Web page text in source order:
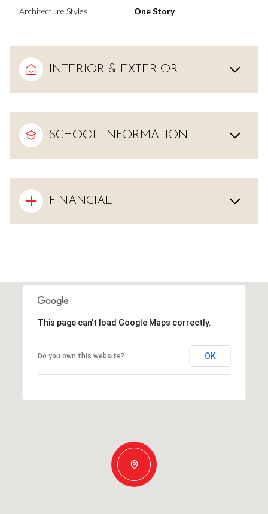
Architecture Styles One Story
INTERIOR & EXTERIOR
SCHOOL INFORMATION
FINANCIAL
This page can't load Google Maps correctly.
Do you own this website? OK